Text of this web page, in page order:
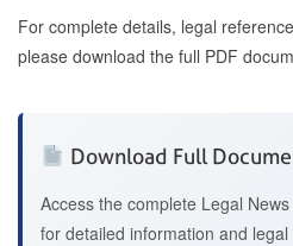
For complete details, legal
please download the full PDF
Download Full
Access the complete Legal
for detailed information and